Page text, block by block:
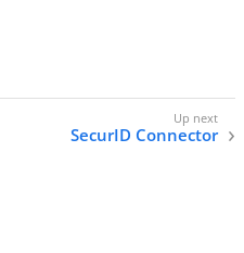
SecurID Connector